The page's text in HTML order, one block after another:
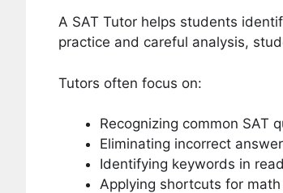
A SAT Tutor helps students
practice and careful analysis,
Tutors often focus on:
Recognizing common SAT
Eliminating incorrect
Identifying keywords in
Applying shortcuts for